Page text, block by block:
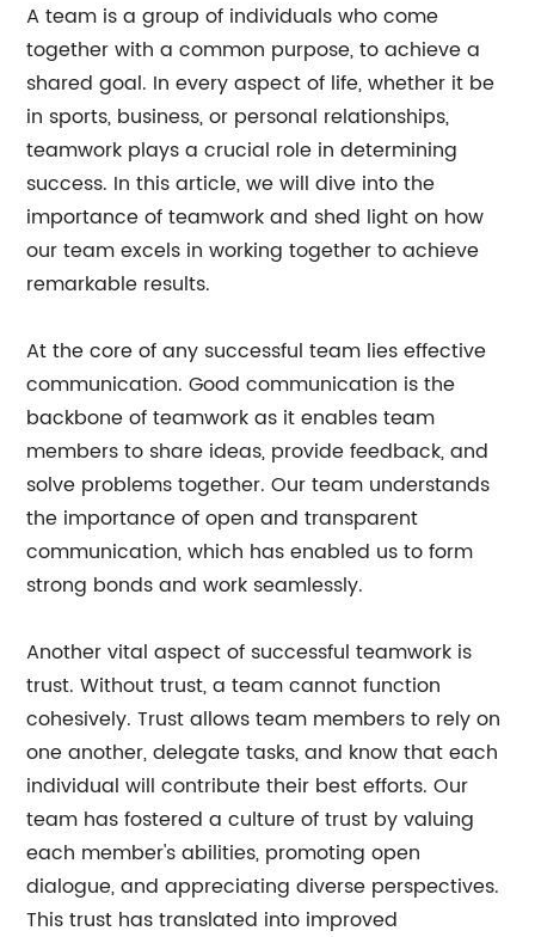
A team is a group of individuals who come
together with a common purpose, to achieve a
shared goal. In every aspect of life, whether it be
in sports, business, or personal relationships,
teamwork plays a crucial role in determining
success. In this article, we will dive into the
importance of teamwork and shed light on how
our team excels in working together to achieve
remarkable results.
At the core of any successful team lies effective
communication. Good communication is the
backbone of teamwork as it enables team
members to share ideas, provide feedback, and
solve problems together. Our team understands
the importance of open and transparent
communication, which has enabled us to form
strong bonds and work seamlessly.
Another vital aspect of successful teamwork is
trust. Without trust, a team cannot function
cohesively. Trust allows team members to rely on
one another, delegate tasks, and know that each
individual will contribute their best efforts. Our
team has fostered a culture of trust by valuing
each member's abilities, promoting open
dialogue, and appreciating diverse perspectives.
This trust has translated into improved